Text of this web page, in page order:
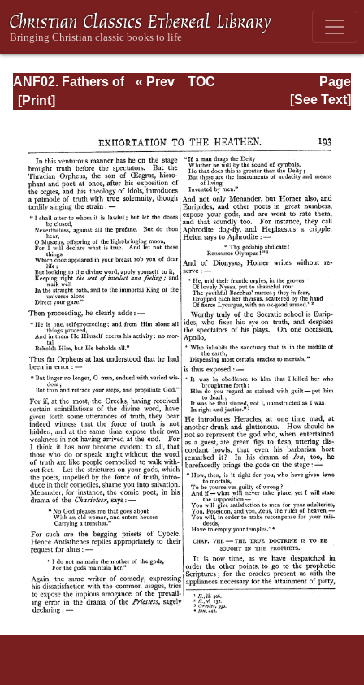
ANF02. Fathers of
the Second
Athenagoras,
Theophilus, and
Clement of
Alexandria
(Entire)
Page
Page_193.html
« Prev
TOC
[See Text]